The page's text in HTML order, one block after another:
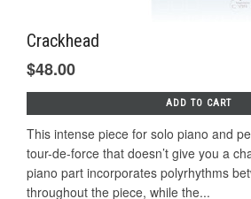
Crackhead
$48.00
ADD TO CART
This intense piece for solo piano and
tour-de-force that doesn’t give you a
piano part incorporates polyrhythms
throughout the piece, while the...